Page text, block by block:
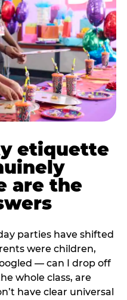
etiquette
are the
parties have shifted
were children,
— can I drop off
whole class, are
have clear universal